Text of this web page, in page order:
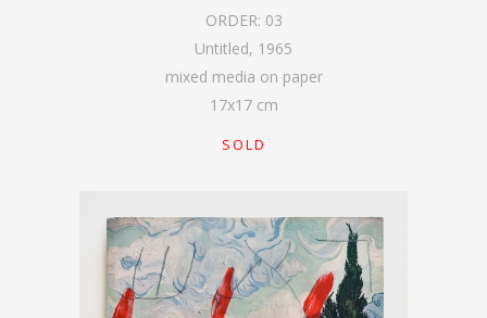
ORDER: 03
Untitled, 1965
mixed media on paper
17x17cm
SOLD